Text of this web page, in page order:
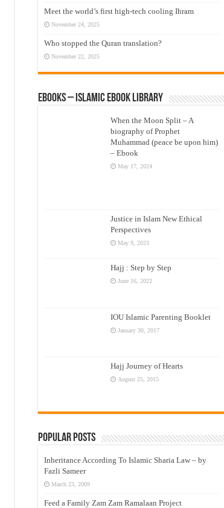
Meet the world’s first high-tech cooling Ihram
November 24, 2025
Who stopped the Quran translation?
November 22, 2025
eBooks – Islamic eBook Library
When the Moon Split – A
biography of Prophet
Muhammad (peace be upon him)
– Ebook
May 17, 2024
Justice in Islam New Ethical
Perspectives
May 9, 2023
Hajj : Step by Step
June 16, 2022
IOU Islamic Parenting Booklet
January 30, 2017
Hajj Journey of Hearts
August 25, 2015
Popular Posts
Inheritance According To Islamic Sharia Law – by
Fazli Sameer
March 23, 2009
Feed a Family Zam Zam Ramalaan Project